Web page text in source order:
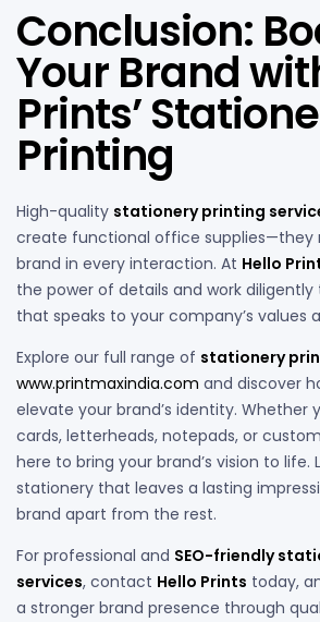
Conclusion:
Your Brand
Prints’
Printing
High-quality stationery printing
create functional office supplies—they
brand in every interaction. At Hello
the power of details and work
that speaks to your company’s values
Explore our full range of stationery
www.printmaxindia.com and discover
elevate your brand’s identity. Whether
cards, letterheads, notepads, or
here to bring your brand’s vision to life.
stationery that leaves a lasting
brand apart from the rest.
For professional and SEO-friendly
services, contact Hello Prints today,
a stronger brand presence through